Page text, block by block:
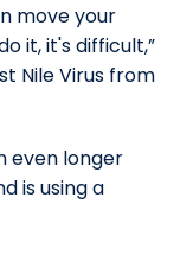
move your
it, it's difficult,”
Nile Virus from
even longer
is using a